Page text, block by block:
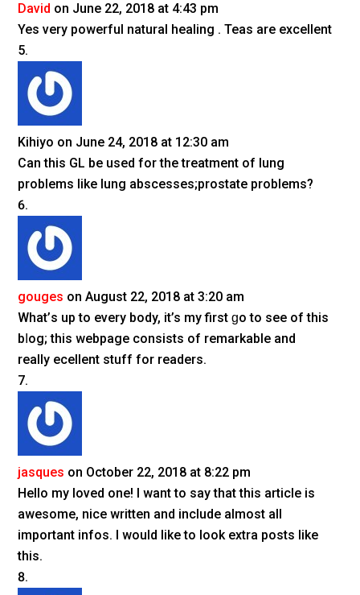
David on June 22, 2018 at 4:43 pm
Yes very powerful natural healing . Teas are excellent
Kihiyo on June 24, 2018 at 12:30 am
Can this GL be used for the treatment of lung
problems like lung abscesses;prostate problems?
gouges on August 22, 2018 at 3:20 am
What’ѕ up to every body, it’s my first ɡo to see of this
bⅼog; this webpage сonsіѕts of remarkable and
really eҳcellent stuff for readers.
jasques on October 22, 2018 at 8:22 pm
Hello my loved one! I want to say that this article is
awesome, nice written and include almost all
important infos. I would like to look extra posts like
this.